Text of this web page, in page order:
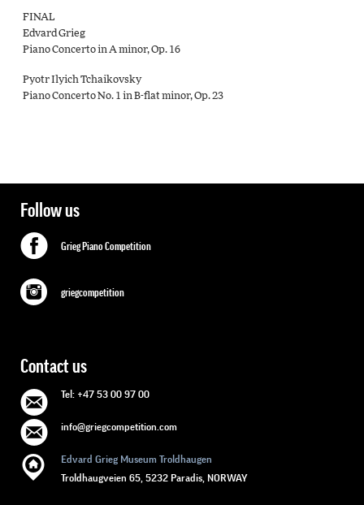
FINAL
Edvard Grieg
Piano Concerto in A minor, Op. 16
Pyotr Ilyich Tchaikovsky
Piano Concerto No. 1 in B-ﬂat minor, Op. 23
Follow us
Grieg Piano Competition
griegcompetition
Contact us
Tel: +47 53 00 97 00
info@griegcompetition.com
Edvard Grieg Museum Troldhaugen
Troldhaugveien 65, 5232 Paradis, NORWAY